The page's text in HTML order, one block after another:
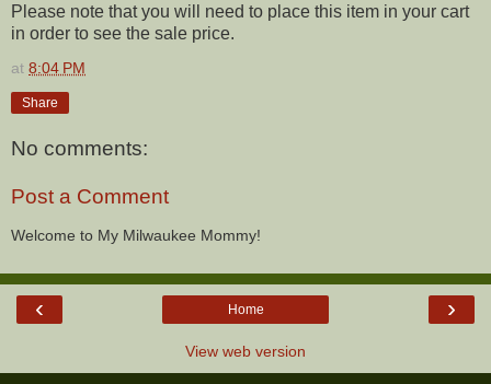
Please note that you will need to place this item in your cart
in order to see the sale price.
at 8:04 PM
Share
No comments:
Post a Comment
Welcome to My Milwaukee Mommy!
‹ ›
Home
View web version